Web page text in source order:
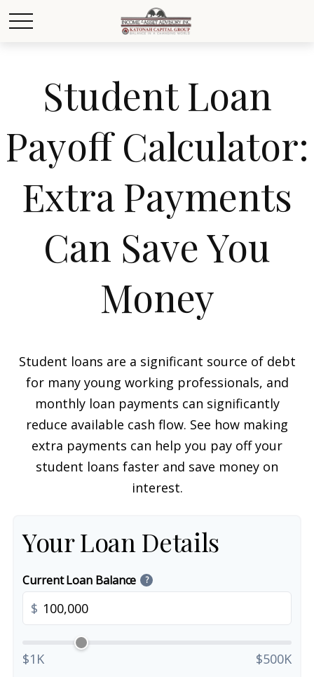
Student Loan
Payoff Calculator:
Extra Payments
Can Save You
Money
Student loans are a significant source of debt
for many young working professionals, and
monthly loan payments can significantly
reduce available cash flow. See how making
extra payments can help you pay off your
student loans faster and save money on
interest.
Your Loan Details
Current Loan Balance ?
$
$1K $500K